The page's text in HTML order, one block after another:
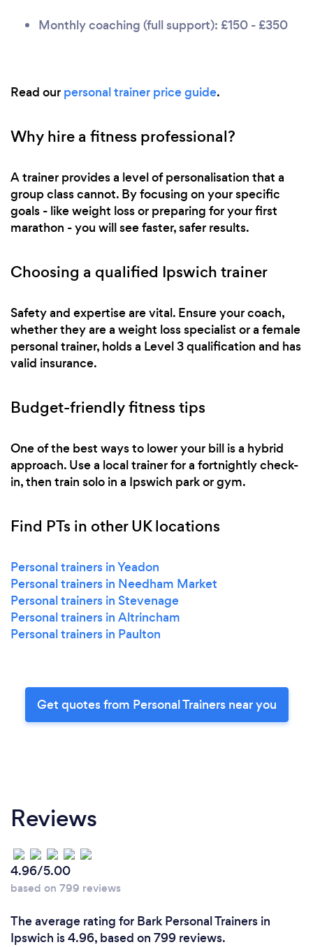
Monthly coaching (full support): £150 - £350
Read our personal trainer price guide.
Why hire a fitness professional?
A trainer provides a level of personalisation that a
group class cannot. By focusing on your specific
goals - like weight loss or preparing for your first
marathon - you will see faster, safer results.
Choosing a qualified Ipswich trainer
Safety and expertise are vital. Ensure your coach,
whether they are a weight loss specialist or a female
personal trainer, holds a Level 3 qualification and has
valid insurance.
Budget-friendly fitness tips
One of the best ways to lower your bill is a hybrid
approach. Use a local trainer for a fortnightly check-
in, then train solo in a Ipswich park or gym.
Find PTs in other UK locations
Personal trainers in Yeadon
Personal trainers in Needham Market
Personal trainers in Stevenage
Personal trainers in Altrincham
Personal trainers in Paulton
Get quotes from Personal Trainers near you
Reviews
4.96/5.00
based on 799 reviews
The average rating for Bark Personal Trainers in
Ipswich is 4.96, based on 799 reviews.